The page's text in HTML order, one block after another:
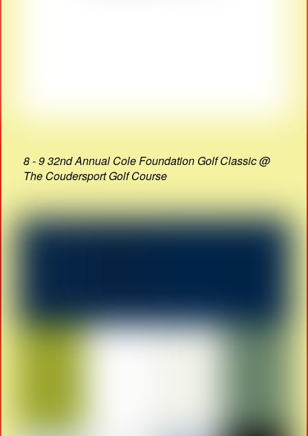
8 - 9 32nd Annual Cole Foundation Golf Classic @
The Coudersport Golf Course